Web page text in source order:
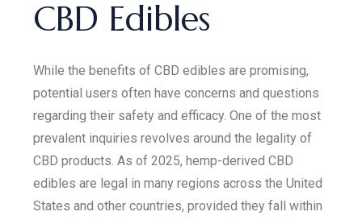
CBD Edibles
While the benefits of CBD edibles are promising,
potential users often have concerns and questions
regarding their safety and efficacy. One of the most
prevalent inquiries revolves around the legality of
CBD products. As of 2025, hemp-derived CBD
edibles are legal in many regions across the United
States and other countries, provided they fall within